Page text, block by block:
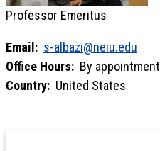
Professor Emeritus
Email: s-albazi@neiu.edu
Office Hours: By appointment
Country: United States